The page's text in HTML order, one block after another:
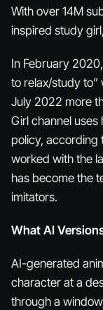
With over 14M
inspired study
In February
to relax/study to”
July 2022 more
Girl channel
policy, according
worked with the
has become the
imitators.
What AI
AI-generated
character at a
through a